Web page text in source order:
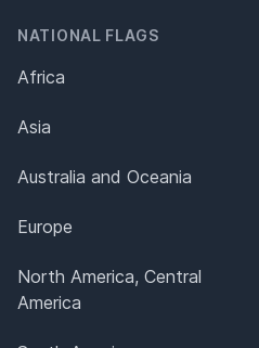
NATIONAL FLAGS
Africa
Asia
Australia and Oceania
Europe
North America, Central
America